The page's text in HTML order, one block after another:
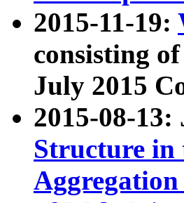
2015-11-19:
consisting
July 2015
2015-08-
Structure in
Aggregation